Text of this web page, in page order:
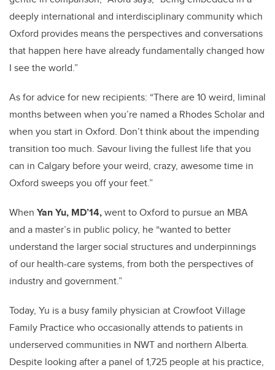
deeply international and interdisciplinary community which
Oxford provides means the perspectives and conversations
that happen here have already fundamentally changed how
I see the world.”
As for advice for new recipients: “There are 10 weird, liminal
months between when you’re named a Rhodes Scholar and
when you start in Oxford. Don’t think about the impending
transition too much. Savour living the fullest life that you
can in Calgary before your weird, crazy, awesome time in
Oxford sweeps you off your feet.”
When Yan Yu, MD’14,went to Oxford to pursue an MBA
and a master’s in public policy, he “wanted to better
understand the larger social structures and underpinnings
of our health-care systems, from both the perspectives of
industry and government.”
Today, Yu is a busy family physician at Crowfoot Village
Family Practice who occasionally attends to patients in
underserved communities in NWT and northern Alberta.
Despite looking after a panel of 1,725 people at his practice,